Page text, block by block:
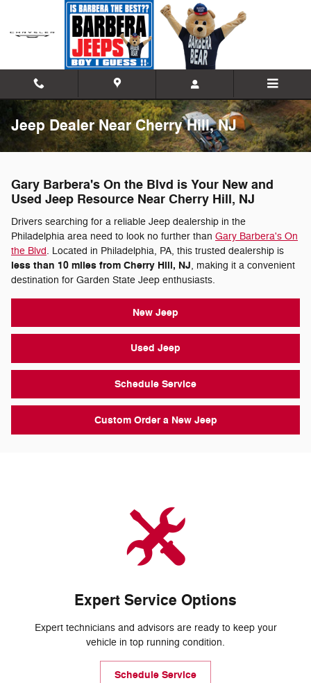
Skip to main content
Jeep Dealer Near Cherry Hill, NJ
Gary Barbera's On the Blvd is Your New and
Used Jeep Resource Near Cherry Hill, NJ
Drivers searching for a reliable Jeep dealership in the
Philadelphia area need to look no further than Gary Barbera's On
the Blvd. Located in Philadelphia, PA, this trusted dealership is
less than 10 miles from Cherry Hill, NJ, making it a convenient
destination for Garden State Jeep enthusiasts.
New Jeep
Used Jeep
Schedule Service
Custom Order a New Jeep
Expert Service Options
Expert technicians and advisors are ready to keep your
vehicle in top running condition.
Schedule Service